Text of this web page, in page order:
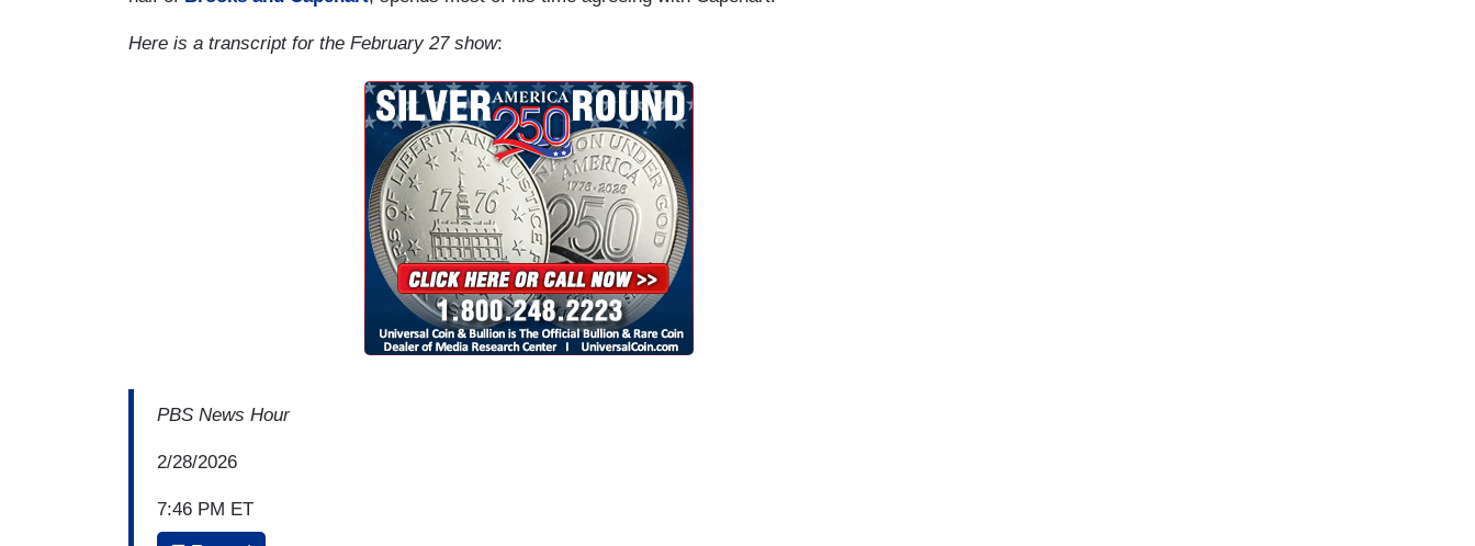
Here is a transcript for the February 27 show:
PBS News Hour
2/28/2026
7:46 PM ET